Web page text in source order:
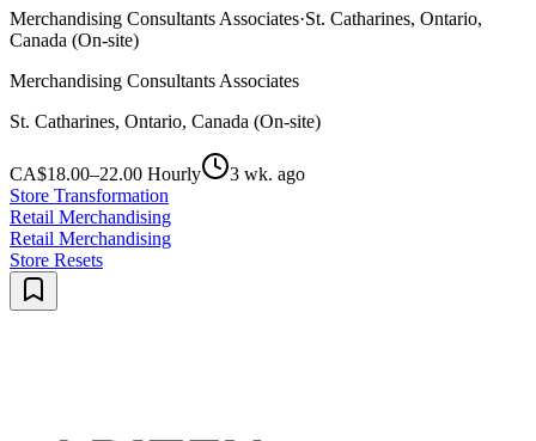
Merchandising Consultants Associates·St. Catharines, Ontario,
Canada (On-site)
Merchandising Consultants Associates
St. Catharines, Ontario, Canada (On-site)
CA$18.00–22.00 Hourly
3 wk. ago
Store Transformation
Retail Merchandising
Retail Merchandising
Store Resets